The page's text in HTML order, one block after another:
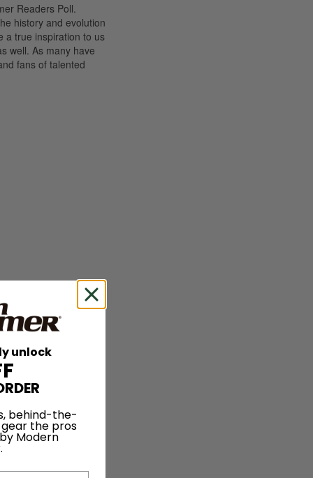
Readers Poll.
history and evolution
a true inspiration to us
well. As many have
fans of talented
unlock
behind-the-
the pros
Modern